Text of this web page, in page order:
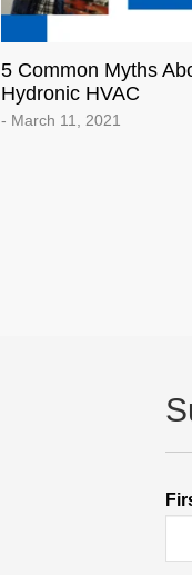
5 Common Myths
Hydronic HVAC
- March 11, 2021